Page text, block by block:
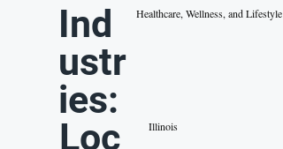
Ind
ustr
ies:
Healthcare, Wellness, and Lifestyle
Loc
Illinois